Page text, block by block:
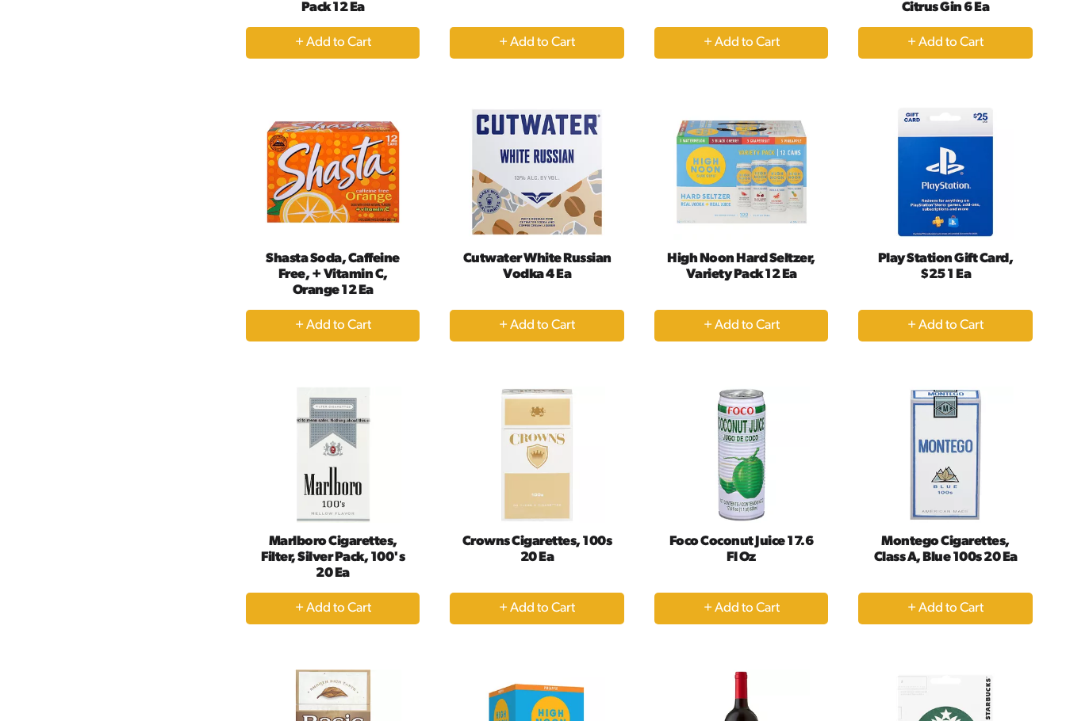
Pack 12 Ea
+
Add
+
Add
+
Add
Citrus Gin 6 Ea
+
Add
Shasta Soda, Caffeine
Free, + Vitamin C,
Orange 12 Ea
+
Add
Cutwater White Russian
Vodka 4 Ea
+
Add
High Noon Hard Seltzer,
Variety Pack 12 Ea
+
Add
Play Station Gift Card,
$25 1 Ea
+
Add
Marlboro Cigarettes,
Filter, Silver Pack, 100's
20 Ea
+
Add
Crowns Cigarettes, 100s
20 Ea
+
Add
Foco Coconut Juice 17.6
Fl Oz
+
Add
Montego Cigarettes,
Class A, Blue 100s 20 Ea
+
Add